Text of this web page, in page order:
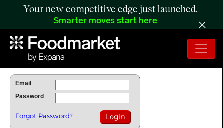
Your new competitive edge just launched.
Smarter moves start here
To Read Full Story Login Below.
Email
Password
Forgot Password?